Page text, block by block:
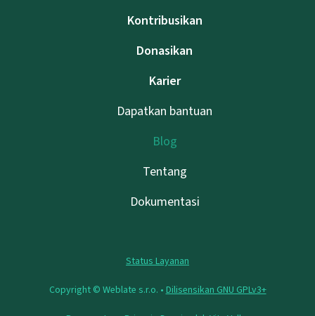
Kontribusikan
Donasikan
Karier
Dapatkan bantuan
Blog
Tentang
Dokumentasi
Status Layanan
Copyright © Weblate s.r.o. • Dilisensikan GNU GPLv3+